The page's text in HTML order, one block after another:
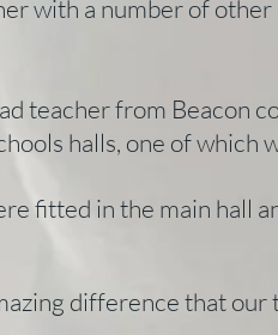
with a number of
teacher from Beacon
halls, one of which
fitted in the main hall
difference that our